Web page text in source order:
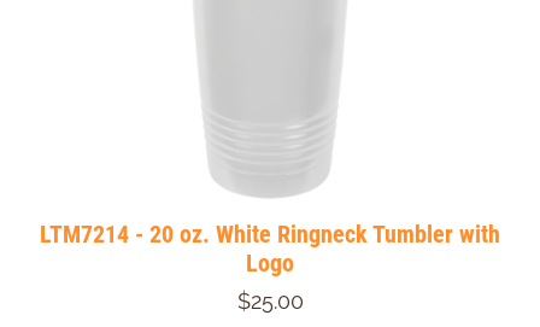
LTM7214 - 20 oz. White Ringneck Tumbler with
Logo
$25.00